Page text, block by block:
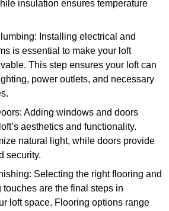
insulation ensures temperature
Installing electrical and
is essential to make your loft
This step ensures your loft can
power outlets, and necessary
Adding windows and doors
aesthetics and functionality.
natural light, while doors provide
security.
Selecting the right flooring and
are the final steps in
loft space. Flooring options range